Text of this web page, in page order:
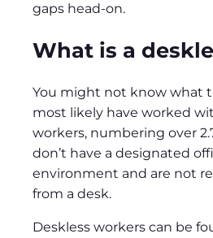
gaps head-on.
What is a
You might not know what
most likely have worked
workers, numbering over
don’t have a designated
environment and are not
from a desk.
Deskless workers can be